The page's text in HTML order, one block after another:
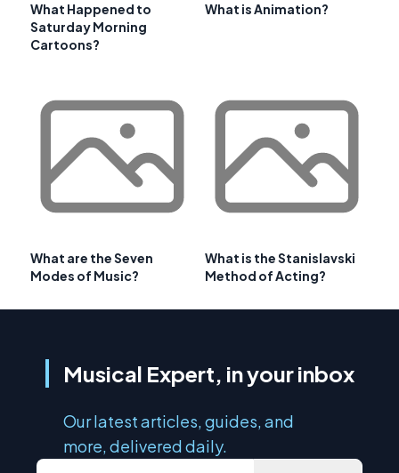
What Happened to
Saturday Morning
Cartoons?
What is Animation?
What are the Seven
Modes of Music?
What is the Stanislavski
Method of Acting?
Musical Expert, in your inbox
Our latest articles, guides, and
more, delivered daily.